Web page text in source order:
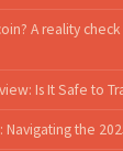
A reality
Is It Safe to
Navigating the